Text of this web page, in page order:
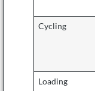
Cycling
Loading